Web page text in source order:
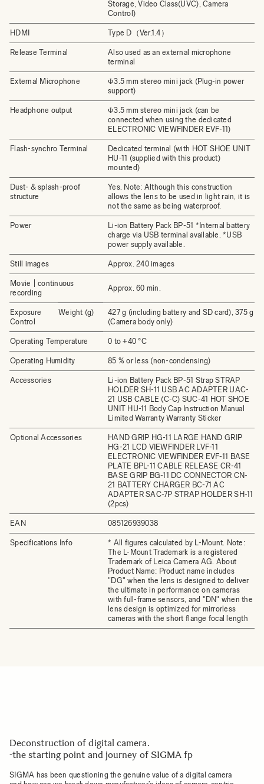
Storage, Video Class(UVC), Camera
Control)
HDMI Type D（Ver.1.4）
Release Terminal
Also used as an external microphone
terminal
External Microphone
Φ3.5 mm stereo mini jack (Plug-in power
support)
Headphone output
Φ3.5 mm stereo mini jack (can be
connected when using the dedicated
ELECTRONIC VIEWFINDER EVF-11)
Flash-synchro Terminal
Dedicated terminal (with HOT SHOE UNIT
HU-11 (supplied with this product)
mounted)
Dust- & splash-proof
structure
Yes. Note: Although this construction
allows the lens to be used in light rain, it is
not the same as being waterproof.
Power
Li-ion Battery Pack BP-51 *Internal battery
charge via USB terminal available. *USB
power supply available.
Still images Approx. 240 images
Movie | continuous
recording
Approx. 60 min.
Exposure
Control
Weight (g)
427 g (including battery and SD card), 375 g
(Camera body only)
Operating Temperature 0 to +40 °C
Operating Humidity 85 % or less (non-condensing)
Accessories
Li-ion Battery Pack BP-51 Strap STRAP
HOLDER SH-11 USB AC ADAPTER UAC-
21 USB CABLE (C-C) SUC-41 HOT SHOE
UNIT HU-11 Body Cap Instruction Manual
Limited Warranty Warranty Sticker
Optional Accessories
HAND GRIP HG-11 LARGE HAND GRIP
HG-21 LCD VIEWFINDER LVF-11
ELECTRONIC VIEWFINDER EVF-11 BASE
PLATE BPL-11 CABLE RELEASE CR-41
BASE GRIP BG-11 DC CONNECTOR CN-
21 BATTERY CHARGER BC-71 AC
ADAPTER SAC-7P STRAP HOLDER SH-11
(2pcs)
EAN 085126939038
Specifications Info
* All figures calculated by L-Mount. Note:
The L-Mount Trademark is a registered
Trademark of Leica Camera AG. About
Product Name: Product name includes
"DG" when the lens is designed to deliver
the ultimate in performance on cameras
with full-frame sensors, and "DN" when the
lens design is optimized for mirrorless
cameras with the short flange focal length
Deconstruction of digital camera.
-the starting point and journey of SIGMA fp
SIGMA has been questioning the genuine value of a digital camera